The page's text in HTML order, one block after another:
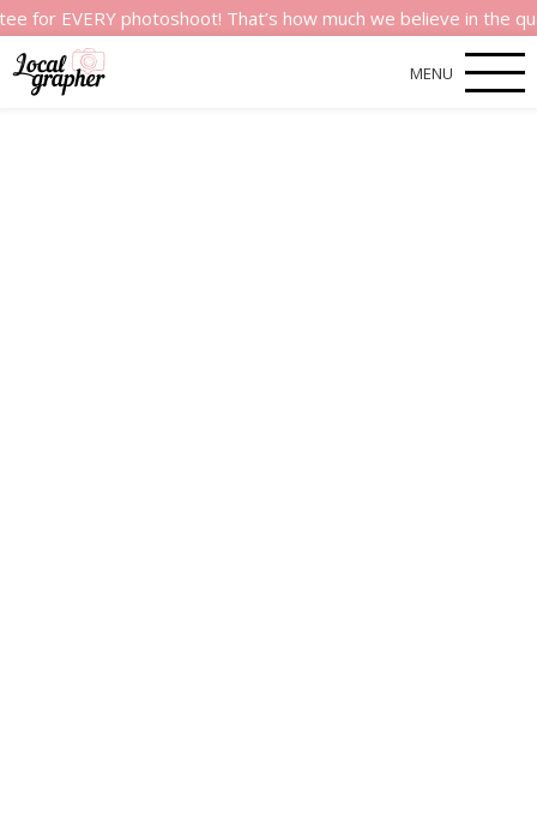
EVERY photoshoot! That’s how much we believe in the
MENU